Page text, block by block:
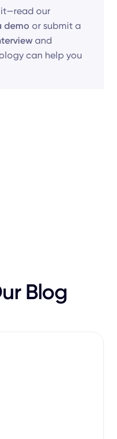
it—read our
demo or submit a
and
can help you
Blog